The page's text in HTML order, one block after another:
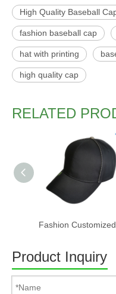
High Quality Baseball
fashion baseball cap
hat with printing
high quality cap
RELATED
Product Inquiry